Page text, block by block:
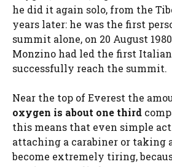
he did it again solo, from the
years later: he was the first
summit alone, on 20 August
Monzino had led the first
successfully reach the summit.
Near the top of Everest the
oxygen is about one third
this means that even simple
attaching a carabiner or taking
become extremely tiring,